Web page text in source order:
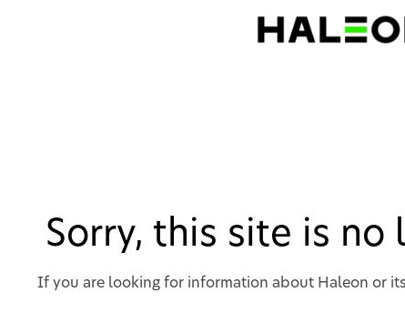
Sorry, this site is no
If you are looking for information about Haleon or